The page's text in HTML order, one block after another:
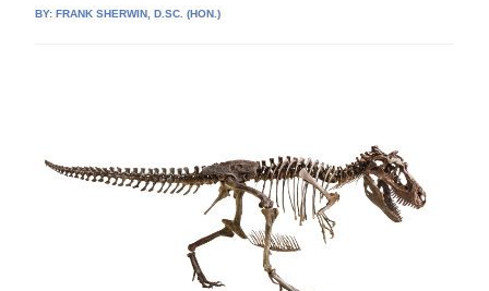
BY:FRANK SHERWIN, D.SC. (HON.)